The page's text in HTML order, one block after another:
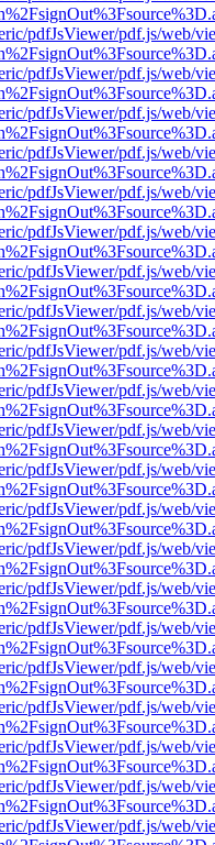
pdfJsViewer/pdf.js/web/
pdfJsViewer/pdf.js/web/
pdfJsViewer/pdf.js/web/
pdfJsViewer/pdf.js/web/
pdfJsViewer/pdf.js/web/
pdfJsViewer/pdf.js/web/
pdfJsViewer/pdf.js/web/
pdfJsViewer/pdf.js/web/
pdfJsViewer/pdf.js/web/
pdfJsViewer/pdf.js/web/
pdfJsViewer/pdf.js/web/
pdfJsViewer/pdf.js/web/
pdfJsViewer/pdf.js/web/
pdfJsViewer/pdf.js/web/
pdfJsViewer/pdf.js/web/
pdfJsViewer/pdf.js/web/
pdfJsViewer/pdf.js/web/
pdfJsViewer/pdf.js/web/
pdfJsViewer/pdf.js/web/
pdfJsViewer/pdf.js/web/
pdfJsViewer/pdf.js/web/